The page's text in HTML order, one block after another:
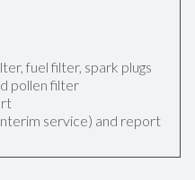
fuel filter, spark plugs
pollen filter
service) and report